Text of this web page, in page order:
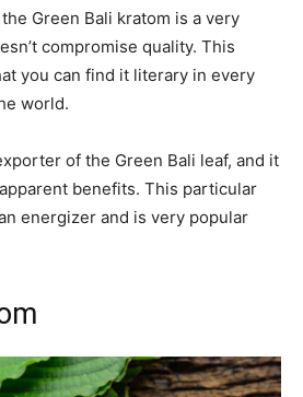
Green Bali kratom is a very
compromise quality. This
you can find it literary in every
world.
of the Green Bali leaf, and it
benefits. This particular
energizer and is very popular